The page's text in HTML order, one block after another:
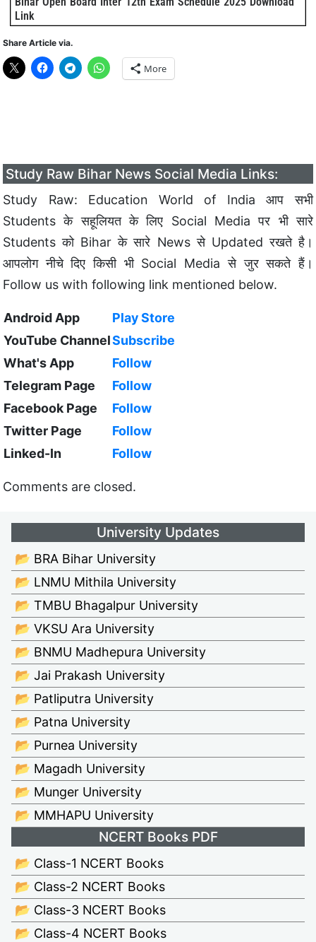
Link
Share Article via.
More
Study Raw Bihar News Social Media Links:
Study Raw: Education World of India आप सभी
Students के सहूलियत के लिए Social Media पर भी सारे
Students को Bihar के सारे News से Updated रखते है।
आपलोग नीचे दिए किसी भी Social Media से जुर सकते हैं।
Follow us with following link mentioned below.
Android App
Play Store
YouTube ChannelSubscribe
What's App
Follow
Telegram Page
Follow
Facebook Page
Follow
Twitter Page
Follow
Linked-In
Follow
Comments are closed.
University Updates
📂 BRA Bihar University
📂 LNMU Mithila University
📂 TMBU Bhagalpur University
📂 VKSU Ara University
📂 BNMU Madhepura University
📂 Jai Prakash University
📂 Patliputra University
📂 Patna University
📂 Purnea University
📂 Magadh University
📂 Munger University
📂 MMHAPU University
NCERT Books PDF
📂 Class-1 NCERT Books
📂 Class-2 NCERT Books
📂 Class-3 NCERT Books
📂 Class-4 NCERT Books